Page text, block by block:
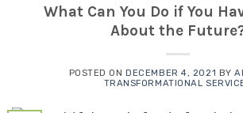
What Can You Do if You
About the
POSTED ONDECEMBER 4, 2021 BY
TRANSFORMATIONAL